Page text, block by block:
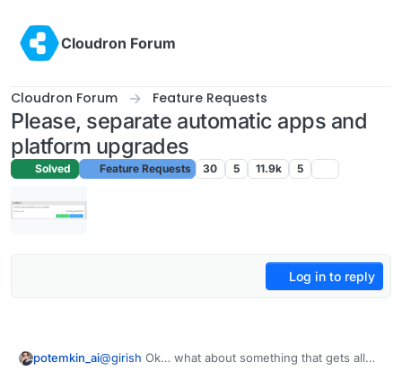
Cloudron Forum
Cloudron Forum Feature Requests
Please, separate automatic apps and
platform upgrades
Solved Feature Requests 30 5 11.9k 5
Log in to reply
potemkin_ai@girish Ok… what about something that gets all